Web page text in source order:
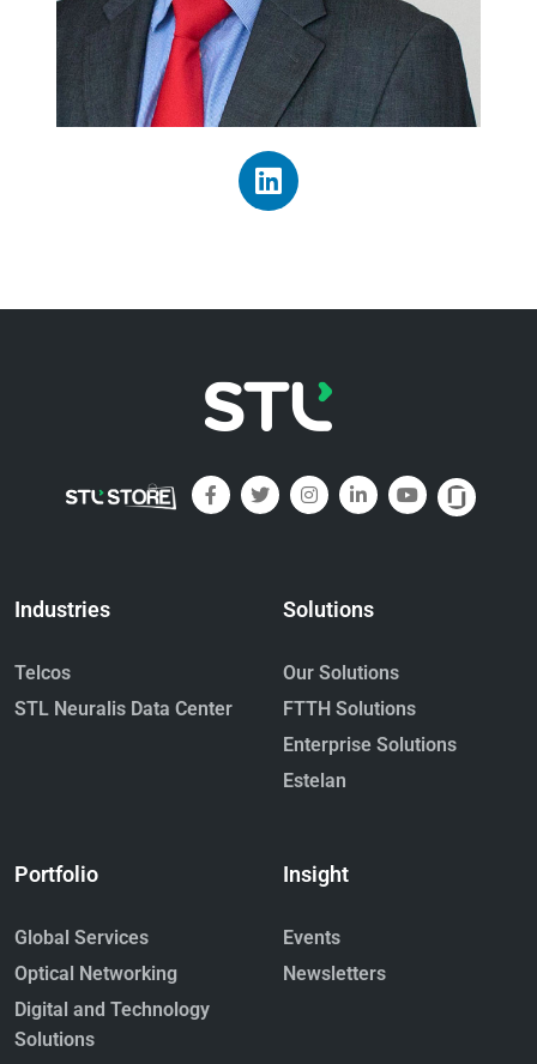
Industries
Telcos
STL Neuralis Data Center
Solutions
Our Solutions
FTTH Solutions
Enterprise Solutions
Estelan
Portfolio
Global Services
Optical Networking
Digital and Technology
Solutions
Insight
Events
Newsletters